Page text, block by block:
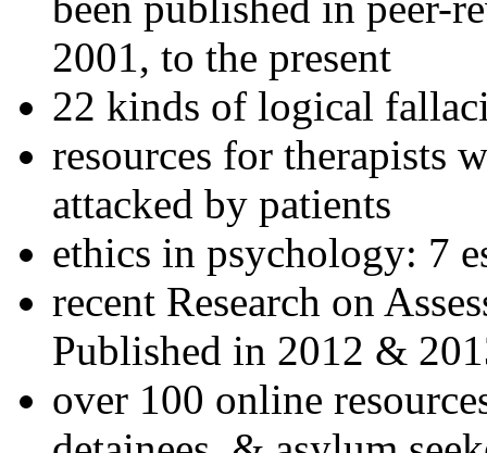
2001, to the present
22 kinds of logical
resources for therapists
attacked by patients
ethics in psychology: 7
recent Research on
Published in 2012 &
over 100 online